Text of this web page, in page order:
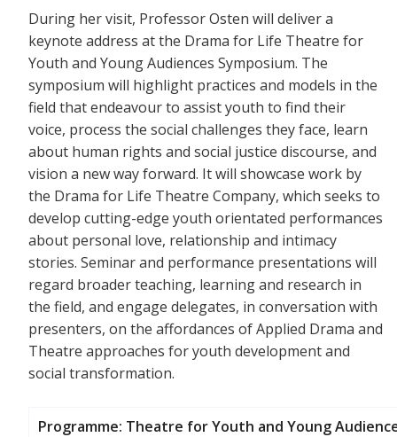
During her visit, Professor Osten will deliver a
keynote address at the Drama for Life Theatre for
Youth and Young Audiences Symposium. The
symposium will highlight practices and models in the
field that endeavour to assist youth to find their
voice, process the social challenges they face, learn
about human rights and social justice discourse, and
vision a new way forward. It will showcase work by
the Drama for Life Theatre Company, which seeks to
develop cutting-edge youth orientated performances
about personal love, relationship and intimacy
stories. Seminar and performance presentations will
regard broader teaching, learning and research in
the field, and engage delegates, in conversation with
presenters, on the affordances of Applied Drama and
Theatre approaches for youth development and
social transformation.
Programme: Theatre for Youth and Young